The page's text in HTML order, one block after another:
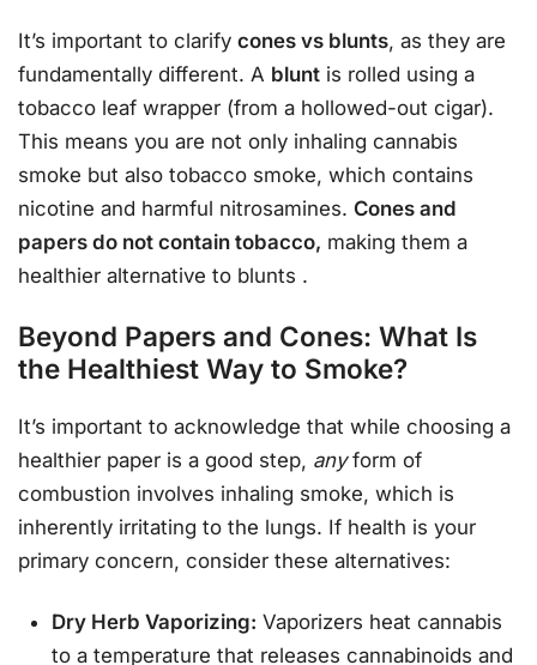
It’s important to clarify cones vs blunts, as they are
fundamentally different. A blunt is rolled using a
tobacco leaf wrapper (from a hollowed-out cigar).
This means you are not only inhaling cannabis
smoke but also tobacco smoke, which contains
nicotine and harmful nitrosamines. Cones and
papers do not contain tobacco, making them a
healthier alternative to blunts .
Beyond Papers and Cones: What Is
the Healthiest Way to Smoke?
It’s important to acknowledge that while choosing a
healthier paper is a good step, anyform of
combustion involves inhaling smoke, which is
inherently irritating to the lungs. If health is your
primary concern, consider these alternatives:
Dry Herb Vaporizing: Vaporizers heat cannabis
to a temperature that releases cannabinoids and